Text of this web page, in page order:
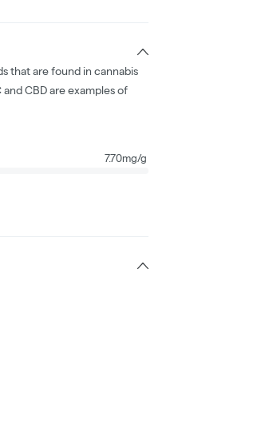
that are found in cannabis
CBD are examples of
7.70mg/g